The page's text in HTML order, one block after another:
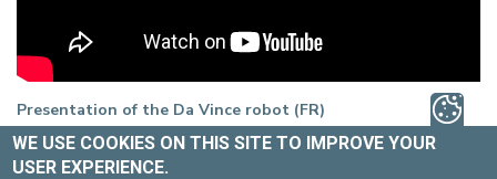
Presentation of the Da Vince robot (FR)
WE USE COOKIES ON THIS SITE TO IMPROVE YOUR
USER EXPERIENCE.